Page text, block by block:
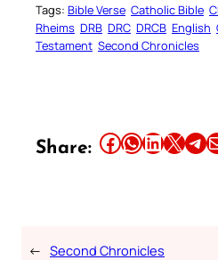
Tags: Bible Verse Catholic Bible
Rheims DRB DRC DRCB English
Testament Second Chronicles
Share: Share this article on Facebook Share this article on WhatsApp Share this article on LinkedIn Share this article on X Share this article on TelegramEmail this Article
← Second Chronicles